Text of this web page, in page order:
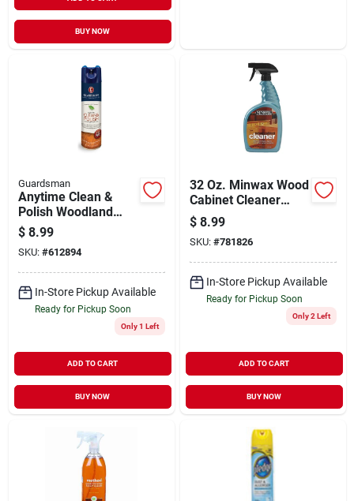
BUY NOW
Guardsman
Anytime Clean &
Polish Woodland
Fresh Scent
Furniture Cleaner
And Polish 12.5 Oz
Spray
$ 8.99
SKU: #612894
In-Store Pickup Available
Ready for Pickup Soon
Only 1 Left
ADD TO CART
BUY NOW
32 Oz. Minwax Wood
Cabinet Cleaner
Spray For Unwaxed
Surfaces
$ 8.99
SKU: #781826
In-Store Pickup Available
Ready for Pickup Soon
Only 2 Left
ADD TO CART
BUY NOW